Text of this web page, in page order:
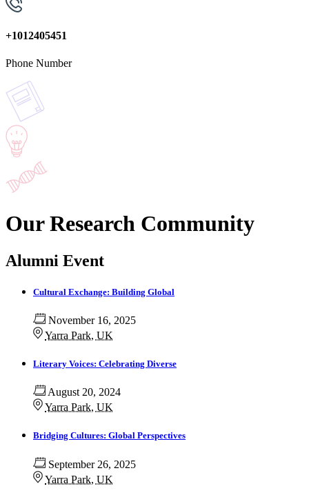
+1012405451
Phone Number
Our Research Community
Alumni Event
Cultural Exchange: Building Global
November 16, 2025
Yarra Park, UK
Literary Voices: Celebrating Diverse
August 20, 2024
Yarra Park, UK
Bridging Cultures: Global Perspectives
September 26, 2025
Yarra Park, UK